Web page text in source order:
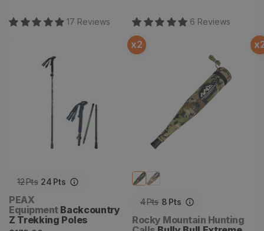
17 Reviews 6 Reviews
x2
12Pts 24 Pts
Vendor:
PEAX
Equipment Backcountry
Z Trekking Poles
x
4Pts 8 Pts
Vendor:
Rocky Mountain Hunting
Bully Bull Extreme Grunt